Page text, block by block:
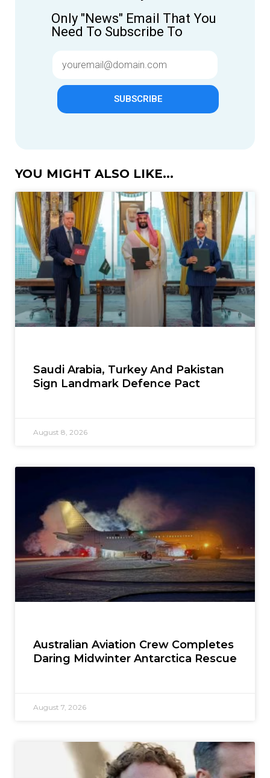
Only "News" Email That You
Need To Subscribe To
SUBSCRIBE
YOU MIGHT ALSO LIKE...
Saudi Arabia, Turkey And Pakistan
Sign Landmark Defence Pact
August 8, 2026
Australian Aviation Crew Completes
Daring Midwinter Antarctica Rescue
August 7, 2026